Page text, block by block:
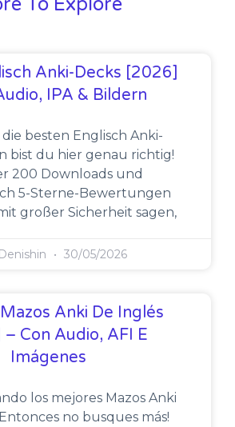
To Explore
Anki-Decks [2026]
IPA & Bildern
besten Englisch Anki-
bist du hier genau richtig!
200 Downloads und
5-Sterne-Bewertungen
großer Sicherheit sagen,
30/05/2026
Anki De Inglés
– Con Audio, AFI E
Imágenes
los mejores Mazos Anki
no busques más!